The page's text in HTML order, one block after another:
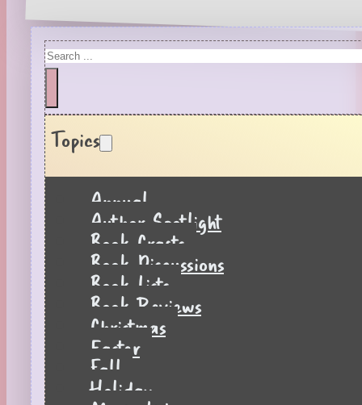
Search
Topics
Annual
Author Spotlight
Book Crafts
Book Discussions
Book Lists
Book Reviews
Christmas
Easter
Fall
Holiday